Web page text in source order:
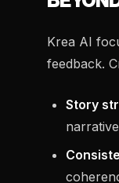
Krea AI
feedback.
Story